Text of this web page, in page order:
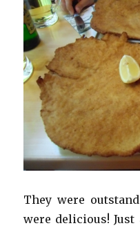
They were
were delicious!